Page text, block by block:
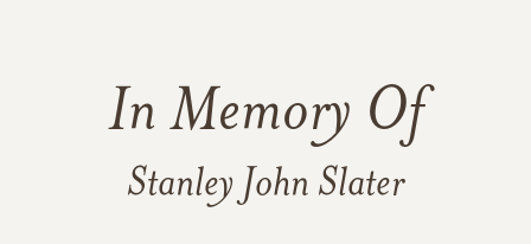
In Memory Of
Stanley John Slater